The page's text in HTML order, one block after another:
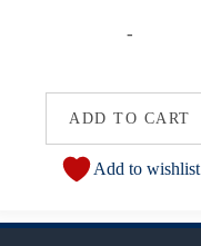
-
ADD TO CART
Add to wishlist